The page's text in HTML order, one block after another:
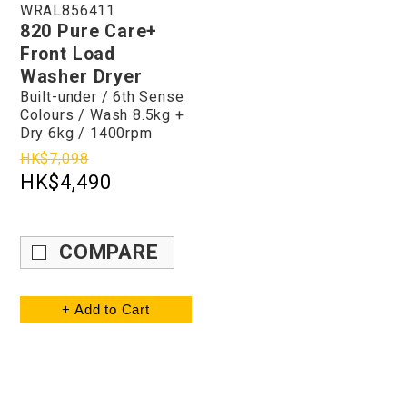
WRAL856411
820 Pure Care+
Front Load
Washer Dryer
Built-under / 6th Sense
Colours / Wash 8.5kg +
Dry 6kg / 1400rpm
HK$7,098
HK$4,490
COMPARE
+ Add to Cart